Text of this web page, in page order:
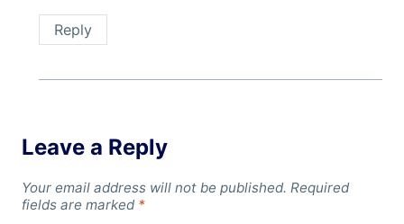
Reply
Leave a Reply
Your email address will not be published. Required
fields are marked *